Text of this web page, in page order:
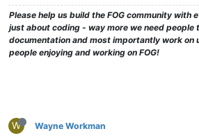
Please help us build the FOG community with
just about coding - way more we need
documentation and most importantly work on
people enjoying and working on FOG!
W Wayne Workman